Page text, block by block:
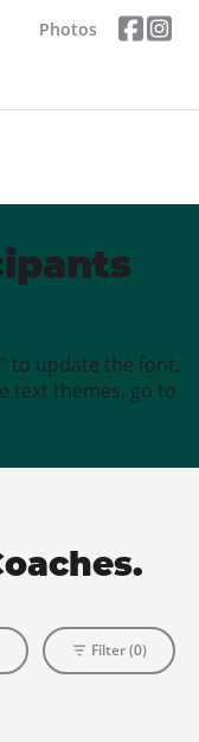
Photos
to update the font,
text themes, go to
Filter (0)